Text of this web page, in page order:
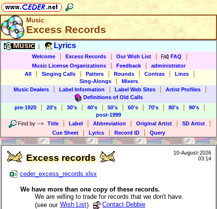
Music
Excess Records
Music Lyrics
Welcome Excess Records Our Wish List FAQ
Music License Organizations Feedback
administrator
All
Singing Calls Patters Rounds Contras Lines
Sing-Alongs
Mixers
Music Dealers
Label Information Label Web Sites Artist Profiles
Definitions of Old Calls
pre-1920
20's 30's 40's 50's 60's 70's 80's 90's
post-1999
Find by --> Title Label Abbreviation Original Artist SD Artist
Cue Sheet Lyrics Record ID Query
Excess records
ceder_excess_records.xlsx
10-August-2026
03:14
We have more than one copy of these records.
We are willing to trade for records that we don't have.
(see our Wish List) Contact Debbie